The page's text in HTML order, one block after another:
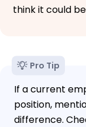
think it could
Pro Tip
If a current
position,
difference.